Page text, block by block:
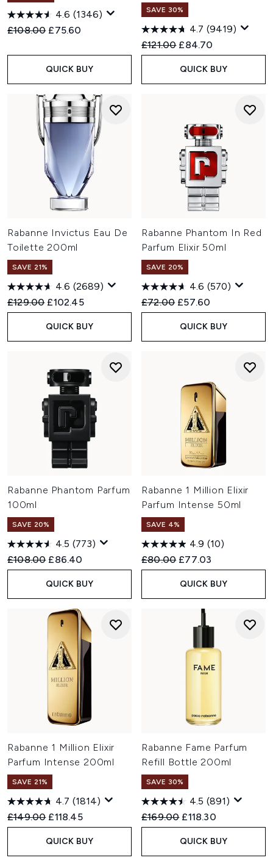
4.6 (1346)
Recommended Retail Price:
£108.00 Current price:
£75.60
QUICK BUY
SAVE 30%
4.7 (9419)
Recommended Retail Price:
£121.00 Current price:
£84.70
QUICK BUY
Rabanne Invictus Eau De
Toilette 200ml
SAVE 21%
4.6 (2689)
Recommended Retail Price:
£129.00 Current price:
£102.45
QUICK BUY
Rabanne Phantom In Red
Parfum Elixir 50ml
SAVE 20%
4.6 (570)
Recommended Retail Price:
£72.00 Current price:
£57.60
QUICK BUY
Rabanne Phantom Parfum
100ml
SAVE 20%
4.5 (773)
Recommended Retail Price:
£108.00 Current price:
£86.40
QUICK BUY
Rabanne 1 Million Elixir
Parfum Intense 50ml
SAVE 4%
4.9 (10)
Recommended Retail Price:
£80.00 Current price:
£77.03
QUICK BUY
Rabanne 1 Million Elixir
Parfum Intense 200ml
SAVE 21%
4.7 (1814)
Recommended Retail Price:
£149.00 Current price:
£118.45
QUICK BUY
Rabanne Fame Parfum
Refill Bottle 200ml
SAVE 30%
4.5 (891)
Recommended Retail Price:
£169.00 Current price:
£118.30
QUICK BUY